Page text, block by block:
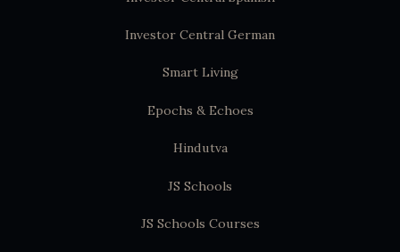
Investor Central German
Smart Living
Epochs & Echoes
Hindutva
JS Schools
JS Schools Courses